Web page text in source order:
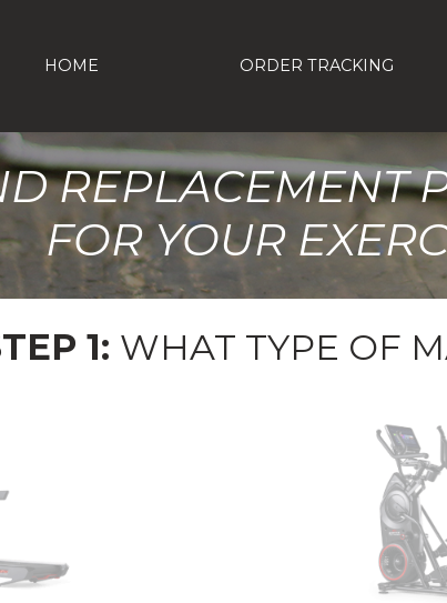
HOME ORDER TRACKING
REPLACEMENT
FOR YOUR
1: WHAT TYPE OF